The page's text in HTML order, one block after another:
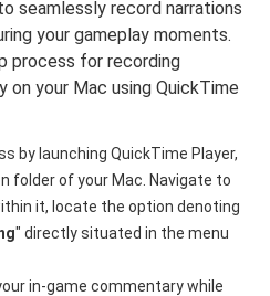
seamlessly record narrations
your gameplay moments.
process for recording
on your Mac using QuickTime
by launching QuickTime Player,
folder of your Mac. Navigate to
it, locate the option denoting
" directly situated in the menu
in-game commentary while